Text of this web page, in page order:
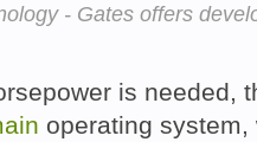
- Gates offers
is needed,
operating